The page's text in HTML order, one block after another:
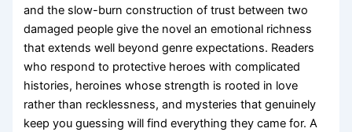
and the slow-burn construction of trust between two
damaged people give the novel an emotional richness
that extends well beyond genre expectations. Readers
who respond to protective heroes with complicated
histories, heroines whose strength is rooted in love
rather than recklessness, and mysteries that genuinely
keep you guessing will find everything they came for. A